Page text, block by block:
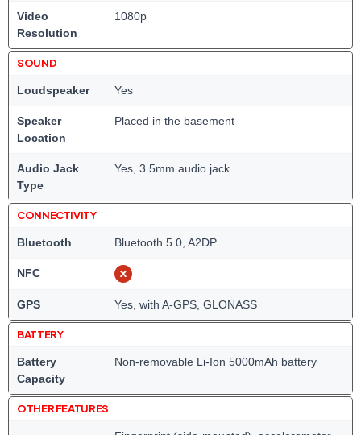
Video
Resolution
1080p
SOUND
Loudspeaker Yes
Speaker
Location
Placed in the basement
Audio Jack
Type
Yes, 3.5mm audio jack
CONNECTIVITY
Bluetooth Bluetooth 5.0, A2DP
NFC
GPS Yes, with A-GPS, GLONASS
BATTERY
Battery
Capacity
Non-removable Li-Ion 5000mAh battery
OTHER FEATURES